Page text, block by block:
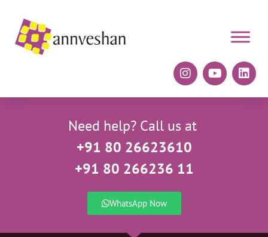
Need help? Call us at
+91 80 26623610
+91 80 266236 11
WhatsApp Now